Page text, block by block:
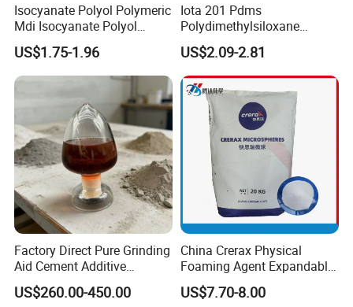
Isocyanate Polyol Polymeric
Mdi Isocyanate Polyol
Spray Foam Isocyanate
Polyol Polymeric Mdi Blend
Polyol PU Foam Chemicals
Polyol Mdi Isocyanate Blend
Poly
US$1.75-1.96
Iota 201 Pdms
Polydimethylsiloxane
Dimethicone Methyl
Silicone Oil for Sewing
Thread Lubrication and
Transformer Oil
US$2.09-2.81
Factory Direct Pure Grinding
Aid Cement Additive
Improve Milling Efficiency
Greatly
US$260.00-450.00
China Crerax Physical
Foaming Agent Expandable
Microsphere Du608 with
Cheap Price for Shoe Soles
US$7.70-8.00